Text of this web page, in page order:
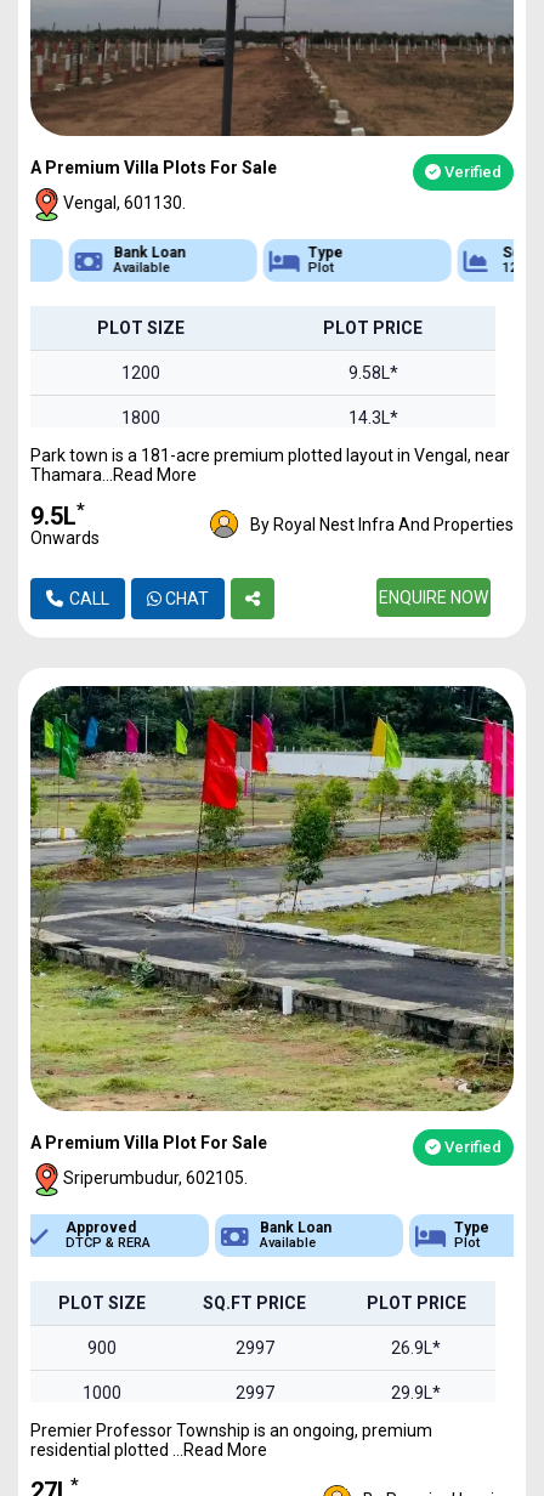
A Premium Villa Plots For Sale Verified
Vengal, 601130.
Bank Loan
Available
Type
Plot
Sq.Ft Area
1200-2400
PLOT SIZE PLOT PRICE
1200 9.58L*
1800 14.3L*
2400 19.17L*
Park town is a 181-acre premium plotted layout in Vengal, near
Thamara...Read More
₹9.5L*
Onwards
By Royal Nest Infra And Properties
CALL CHAT ENQUIRE NOW
A Premium Villa Plot For Sale Verified
Sriperumbudur, 602105.
Bank Loan
Available
Type
Plot
Sq.Ft Area
900-2400
PLOT SIZE SQ.FT PRICE PLOT PRICE
900 2997 26.9L*
1000 2997 29.9L*
1200 2997 35.9L*
Premier Professor Township is an ongoing, premium
residential plotted ...Read More
*